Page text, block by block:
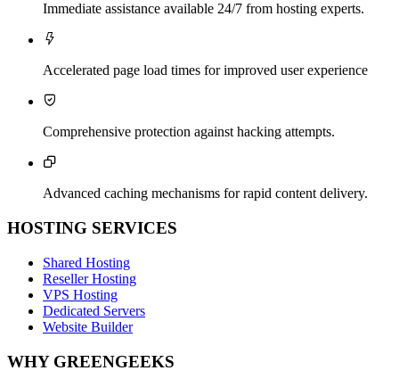
Immediate assistance available 24/7 from hosting experts.

Accelerated page load times for improved user experience

Comprehensive protection against hacking attempts.

Advanced caching mechanisms for rapid content delivery.
HOSTING SERVICES
Shared Hosting
Reseller Hosting
VPS Hosting
Dedicated Servers
Website Builder
WHY GREENGEEKS